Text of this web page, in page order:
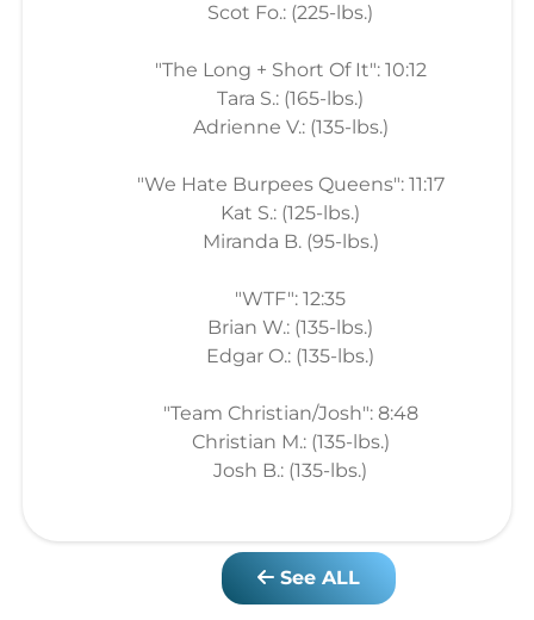
Scot Fo.: (225-lbs.)
"The Long + Short Of It": 10:12
Tara S.: (165-lbs.)
Adrienne V.: (135-lbs.)
"We Hate Burpees Queens": 11:17
Kat S.: (125-lbs.)
Miranda B. (95-lbs.)
"WTF": 12:35
Brian W.: (135-lbs.)
Edgar O.: (135-lbs.)
"Team Christian/Josh": 8:48
Christian M.: (135-lbs.)
Josh B.: (135-lbs.)
See ALL